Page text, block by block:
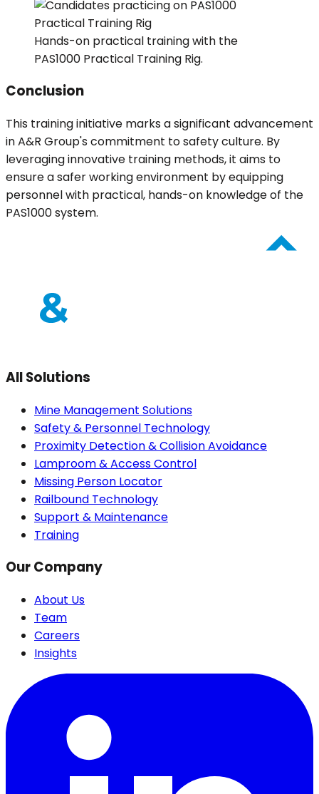
Hands-on practical training with the
PAS1000 Practical Training Rig.
Conclusion
This training initiative marks a significant advancement
in A&R Group's commitment to safety culture. By
leveraging innovative training methods, it aims to
ensure a safer working environment by equipping
personnel with practical, hands-on knowledge of the
PAS1000 system.
All Solutions
Mine Management Solutions
Safety & Personnel Technology
Proximity Detection & Collision Avoidance
Lamproom & Access Control
Missing Person Locator
Railbound Technology
Support & Maintenance
Training
Our Company
About Us
Team
Careers
Insights